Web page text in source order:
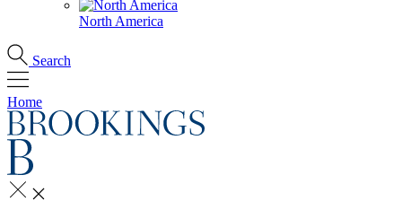
North America
Search
Home